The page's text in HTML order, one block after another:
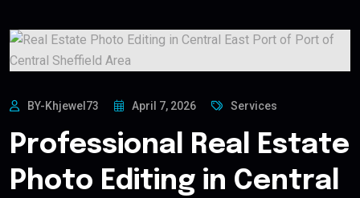
BY-Khjewel73 April 7, 2026 Services
Professional Real Estate
Photo Editing in Central